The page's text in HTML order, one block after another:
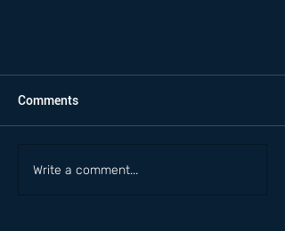
Comments
Write a comment...